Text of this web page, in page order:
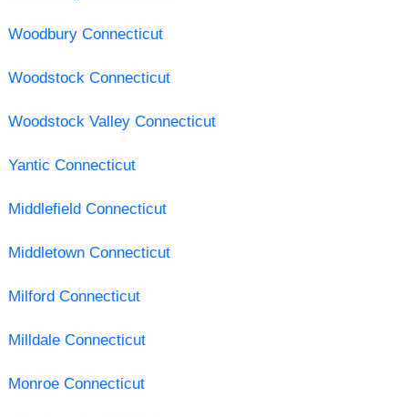
Woodbury Connecticut
Woodstock Connecticut
Woodstock Valley Connecticut
Yantic Connecticut
Middlefield Connecticut
Middletown Connecticut
Milford Connecticut
Milldale Connecticut
Monroe Connecticut